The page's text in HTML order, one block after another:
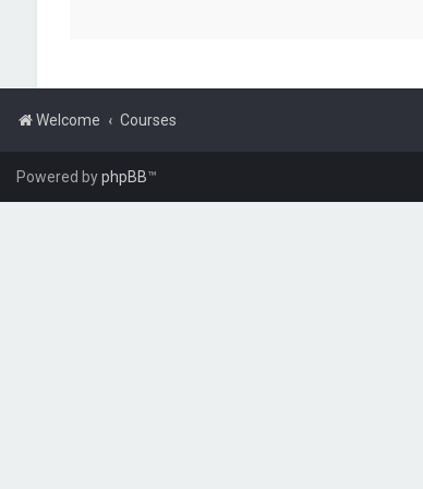
Welcome Courses
Powered byphpBB™